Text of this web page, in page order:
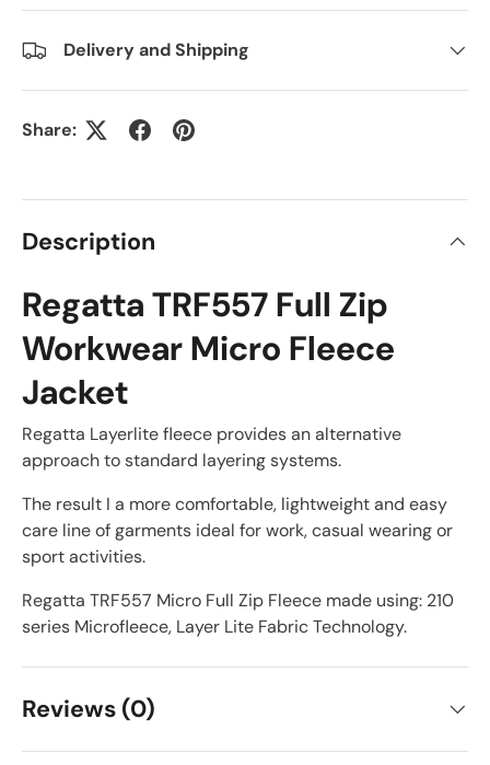
Delivery and Shipping
Share:
Description
Regatta TRF557 Full Zip
Workwear Micro Fleece
Jacket
Regatta Layerlite fleece provides an alternative
approach to standard layering systems.
The result I a more comfortable, lightweight and easy
care line of garments ideal for work, casual wearing or
sport activities.
Regatta TRF557 Micro Full Zip Fleece made using: 210
series Microfleece, Layer Lite Fabric Technology.
Reviews (0)